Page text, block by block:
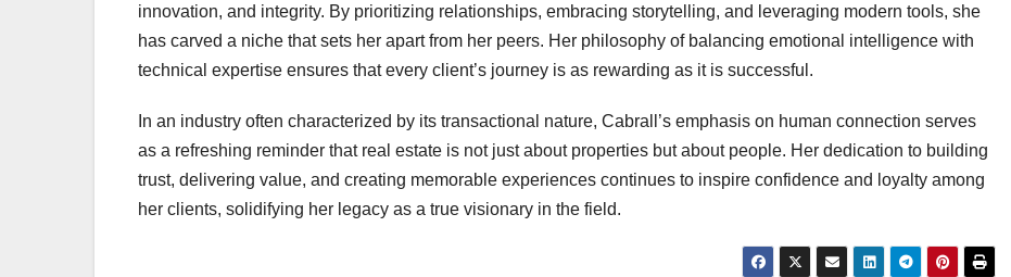
innovation, and integrity. By prioritizing relationships, embracing storytelling, and leveraging modern tools, she
has carved a niche that sets her apart from her peers. Her philosophy of balancing emotional intelligence with
technical expertise ensures that every client’s journey is as rewarding as it is successful.
In an industry often characterized by its transactional nature, Cabrall’s emphasis on human connection serves
as a refreshing reminder that real estate is not just about properties but about people. Her dedication to building
trust, delivering value, and creating memorable experiences continues to inspire confidence and loyalty among
her clients, solidifying her legacy as a true visionary in the field.